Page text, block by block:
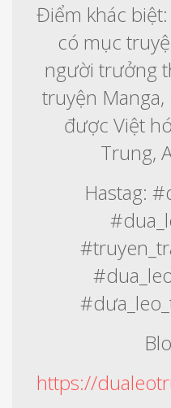
Điểm khác
có mục
người trưởng
truyện
được Việt
Trung,
Hastag:
https://